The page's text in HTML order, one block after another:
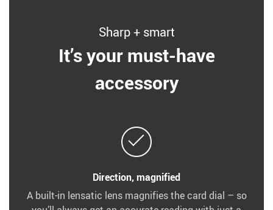
Sharp + smart
It’s your must-have
accessory
Direction, magnified
A built-in lensatic lens magnifies the card dial – so